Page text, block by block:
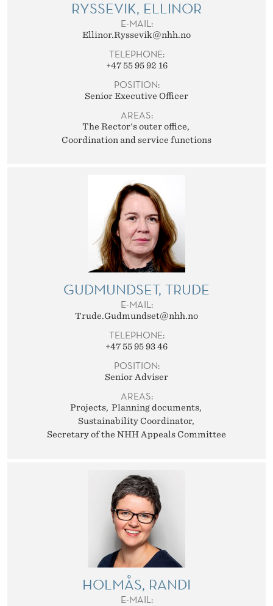
RYSSEVIK, ELLINOR
E-MAIL:
Ellinor.Ryssevik@nhh.no
TELEPHONE:
+47 55 95 92 16
POSITION:
Senior Executive Officer
AREAS:
The Rector's outer office
Coordination and service functions
GUDMUNDSET, TRUDE
E-MAIL:
Trude.Gudmundset@nhh.no
TELEPHONE:
+47 55 95 93 46
POSITION:
Senior Adviser
AREAS:
Projects Planning documents
Sustainability Coordinator
Secretary of the NHH Appeals Committee
HOLMÅS, RANDI
E-MAIL: